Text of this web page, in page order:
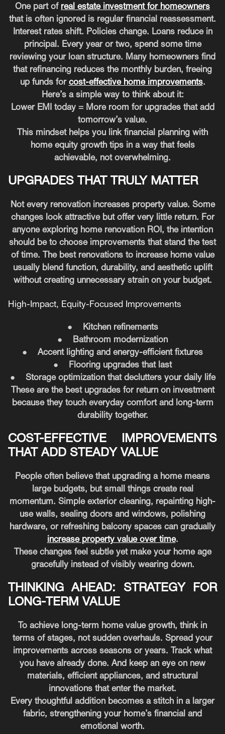
One part of real estate investment for homeowners
that is often ignored is regular financial reassessment.
Interest rates shift. Policies change. Loans reduce in
principal. Every year or two, spend some time
reviewing your loan structure. Many homeowners find
that refinancing reduces the monthly burden, freeing
up funds for cost-effective home improvements.
Here’s a simple way to think about it:
Lower EMI today = More room for upgrades that add
tomorrow’s value.
This mindset helps you link financial planning with
home equity growth tips in a way that feels
achievable, not overwhelming.
UPGRADES THAT TRULY MATTER
Not every renovation increases property value. Some
changes look attractive but offer very little return. For
anyone exploring home renovation ROI, the intention
should be to choose improvements that stand the test
of time. The best renovations to increase home value
usually blend function, durability, and aesthetic uplift
without creating unnecessary strain on your budget.
High-Impact, Equity-Focused Improvements
●
Kitchen refinements
●
Bathroom modernization
●
Accent lighting and energy-efficient fixtures
●
Flooring upgrades that last
●
Storage optimization that declutters your daily life
These are the best upgrades for return on investment
because they touch everyday comfort and long-term
durability together.
COST-EFFECTIVE IMPROVEMENTS
THAT ADD STEADY VALUE
People often believe that upgrading a home means
large budgets, but small things create real
momentum. Simple exterior cleaning, repainting high-
use walls, sealing doors and windows, polishing
hardware, or refreshing balcony spaces can gradually
increase property value over time.
These changes feel subtle yet make your home age
gracefully instead of visibly wearing down.
THINKING AHEAD: STRATEGY FOR
LONG-TERM VALUE
To achieve long-term home value growth, think in
terms of stages, not sudden overhauls. Spread your
improvements across seasons or years. Track what
you have already done. And keep an eye on new
materials, efficient appliances, and structural
innovations that enter the market.
Every thoughtful addition becomes a stitch in a larger
fabric, strengthening your home’s financial and
emotional worth.